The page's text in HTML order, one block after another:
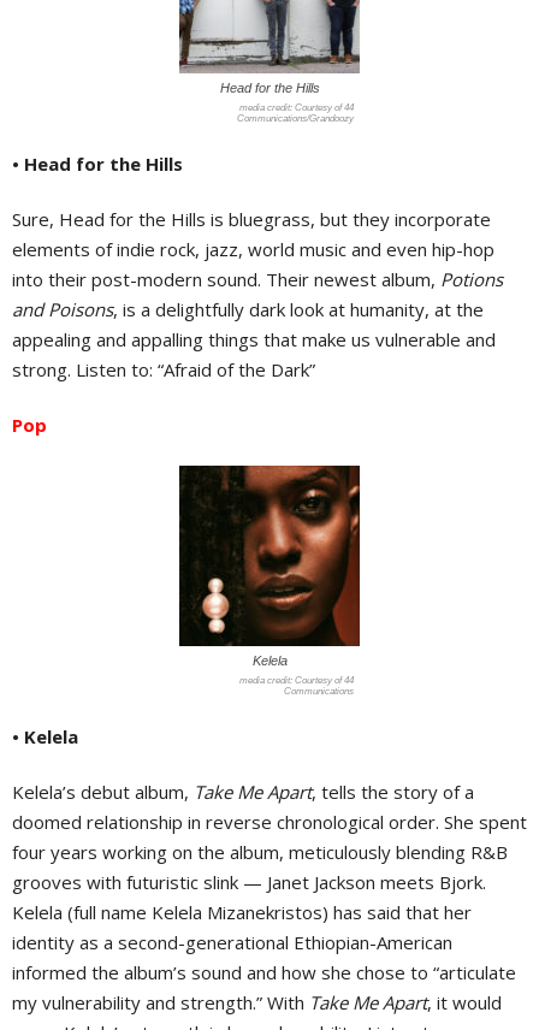
Head for the Hills
Courtesy of 44
Communications/Grandoozy
• Head for the Hills
Sure, Head for the Hills is bluegrass, but they incorporate
elements of indie rock, jazz, world music and even hip-hop
into their post-modern sound. Their newest album, Potions
and Poisons, is a delightfully dark look at humanity, at the
appealing and appalling things that make us vulnerable and
strong. Listen to: “Afraid of the Dark”
Pop
Kelela
Courtesy of 44
Communications
• Kelela
Kelela’s debut album, Take Me Apart, tells the story of a
doomed relationship in reverse chronological order. She spent
four years working on the album, meticulously blending R&B
grooves with futuristic slink — Janet Jackson meets Bjork.
Kelela (full name Kelela Mizanekristos) has said that her
identity as a second-generational Ethiopian-American
informed the album’s sound and how she chose to “articulate
my vulnerability and strength.” With Take Me Apart, it would